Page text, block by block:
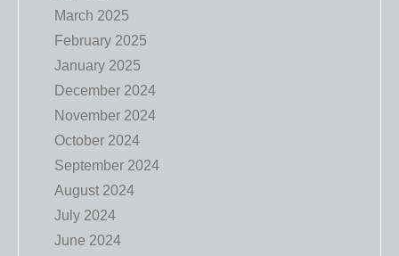
March 2025
February 2025
January 2025
December 2024
November 2024
October 2024
September 2024
August 2024
July 2024
June 2024